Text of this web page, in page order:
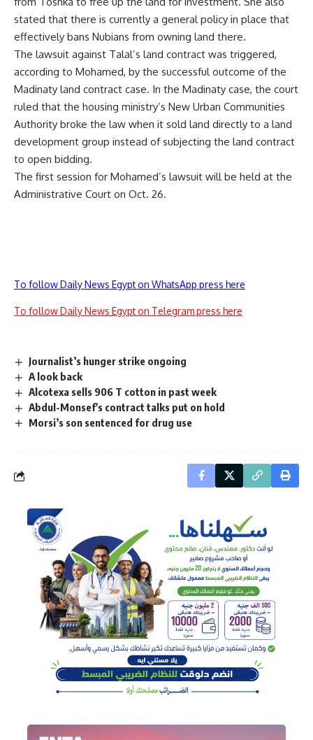
stated that there is currently a general policy in place that
effectively bans Nubians from owning land there.
The lawsuit against Talal’s land contract was triggered,
according to Mohamed, by the successful outcome of the
Madinaty land contract case. In the Madinaty case, the court
ruled that the housing ministry’s New Urban Communities
Authority broke the law when it sold land directly to a land
development group instead of subjecting the land contract
to open bidding.
The first session for Mohamed’s lawsuit will be held at the
Administrative Court on Oct. 26.
To follow Daily News Egypt on WhatsApp press here
To follow Daily News Egypt on Telegram press here
Journalist’s hunger strike ongoing
A look back
Alcotexa sells 906 T cotton in past week
Abdul-Monsef's contract talks put on hold
Morsi’s son sentenced for drug use